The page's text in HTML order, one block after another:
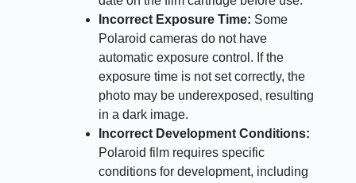
Incorrect Exposure Time: Some
Polaroid cameras do not have
automatic exposure control. If the
exposure time is not set correctly, the
photo may be underexposed, resulting
in a dark image.
Incorrect Development Conditions:
Polaroid film requires specific
conditions for development, including